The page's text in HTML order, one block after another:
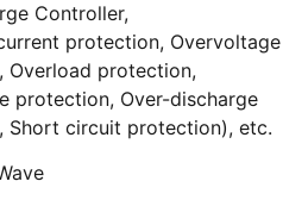
Controller,
protection, Overvoltage
Overload protection,
protection, Over-discharge
Short circuit protection), etc.